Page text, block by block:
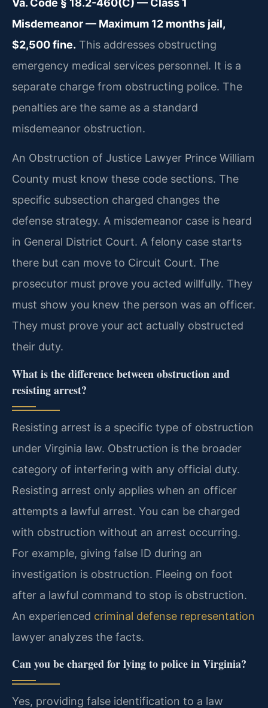
Va. Code § 18.2-460(C) — Class 1
Misdemeanor — Maximum 12 months jail,
$2,500 fine. This addresses obstructing
emergency medical services personnel. It is a
separate charge from obstructing police. The
penalties are the same as a standard
misdemeanor obstruction.
An Obstruction of Justice Lawyer Prince William
County must know these code sections. The
specific subsection charged changes the
defense strategy. A misdemeanor case is heard
in General District Court. A felony case starts
there but can move to Circuit Court. The
prosecutor must prove you acted willfully. They
must show you knew the person was an officer.
They must prove your act actually obstructed
their duty.
What is the difference between obstruction and
resisting arrest?
Resisting arrest is a specific type of obstruction
under Virginia law. Obstruction is the broader
category of interfering with any official duty.
Resisting arrest only applies when an officer
attempts a lawful arrest. You can be charged
with obstruction without an arrest occurring.
For example, giving false ID during an
investigation is obstruction. Fleeing on foot
after a lawful command to stop is obstruction.
An experienced criminal defense representation
lawyer analyzes the facts.
Can you be charged for lying to police in Virginia?
Yes, providing false identification to a law